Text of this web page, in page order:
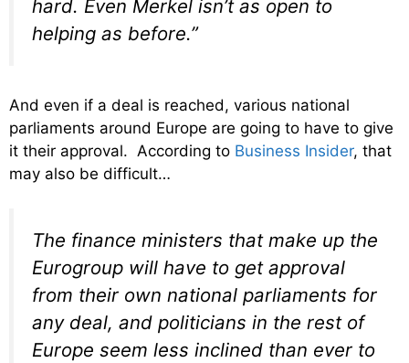
hard. Even Merkel isn’t as open to
helping as before.”
And even if a deal is reached, various national
parliaments around Europe are going to have to give
it their approval. According to Business Insider, that
may also be difficult…
The finance ministers that make up the
Eurogroup will have to get approval
from their own national parliaments for
any deal, and politicians in the rest of
Europe seem less inclined than ever to